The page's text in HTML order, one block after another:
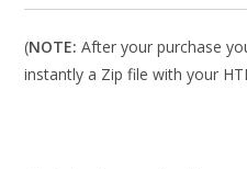
(NOTE: After your purchase
instantly a Zip file with your